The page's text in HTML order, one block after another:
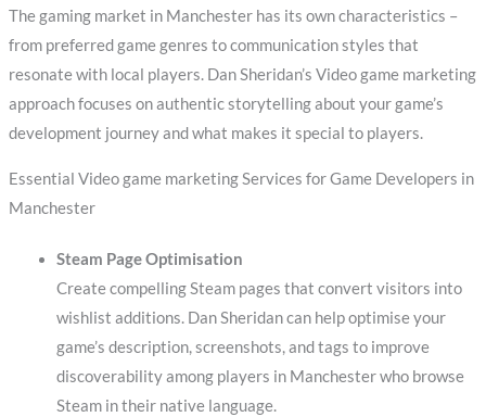
The gaming market in Manchester has its own characteristics –
from preferred game genres to communication styles that
resonate with local players. Dan Sheridan’s Video game marketing
approach focuses on authentic storytelling about your game’s
development journey and what makes it special to players.
Essential Video game marketing Services for Game Developers in
Manchester
Steam Page Optimisation
Create compelling Steam pages that convert visitors into
wishlist additions. Dan Sheridan can help optimise your
game’s description, screenshots, and tags to improve
discoverability among players in Manchester who browse
Steam in their native language.